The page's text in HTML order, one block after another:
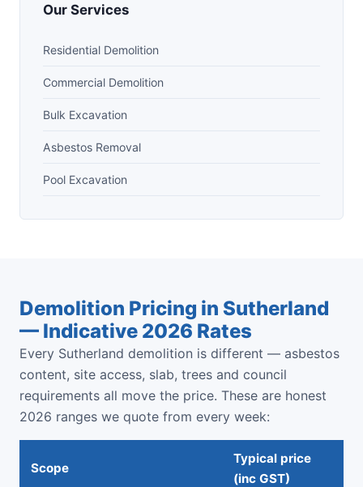
Our Services
Residential Demolition
Commercial Demolition
Bulk Excavation
Asbestos Removal
Pool Excavation
Demolition Pricing in Sutherland
— Indicative 2026 Rates
Every Sutherland demolition is different — asbestos
content, site access, slab, trees and council
requirements all move the price. These are honest
2026 ranges we quote from every week:
Scope
Typical price
(inc GST)